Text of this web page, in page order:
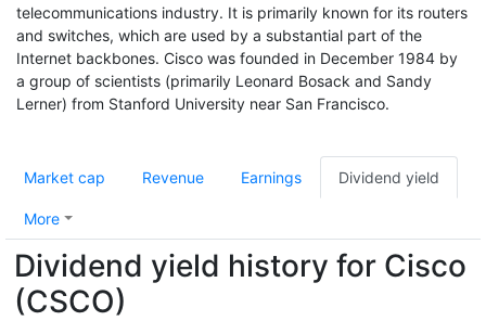
telecommunications industry. It is primarily known for its routers
and switches, which are used by a substantial part of the
Internet backbones. Cisco was founded in December 1984 by
a group of scientists (primarily Leonard Bosack and Sandy
Lerner) from Stanford University near San Francisco.
Market cap Revenue Earnings Dividend yield
More
Dividend yield history for Cisco
(CSCO)